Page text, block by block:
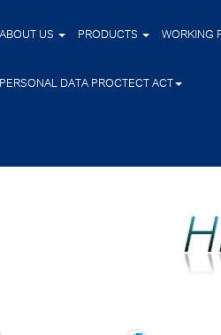
ABOUT US PRODUCTS WORKING
PERSONAL DATA PROCTECT ACT